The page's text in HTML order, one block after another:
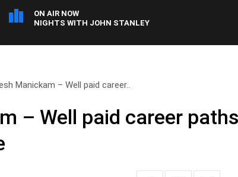
ON AIR NOW
NIGHTS WITH JOHN STANLEY
Manickam – Well paid career..
– Well paid career